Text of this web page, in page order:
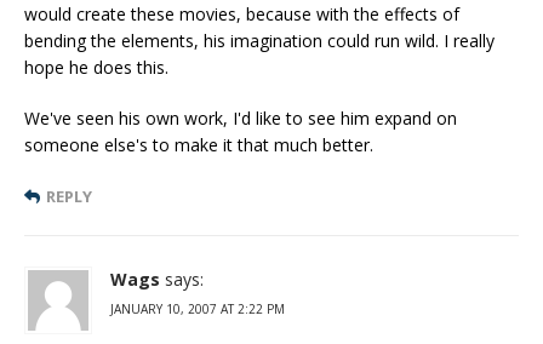
would create these movies, because with the effects of
bending the elements, his imagination could run wild. I really
hope he does this.
We've seen his own work, I'd like to see him expand on
someone else's to make it that much better.
REPLY
Wags says:
JANUARY 10, 2007 AT 2:22 PM